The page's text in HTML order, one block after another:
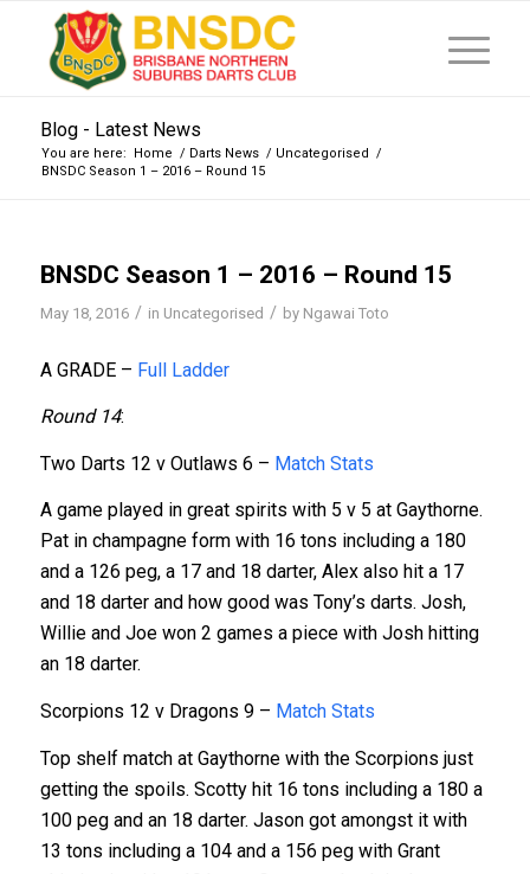
Blog - Latest News
You are here: Home / Darts News / Uncategorised /
BNSDC Season 1 – 2016 – Round 15
BNSDC Season 1 – 2016 – Round 15
May 18, 2016 / in Uncategorised / by Ngawai Toto
A GRADE – Full Ladder
Round 14:
Two Darts 12 v Outlaws 6 – Match Stats
A game played in great spirits with 5 v 5 at Gaythorne.
Pat in champagne form with 16 tons including a 180
and a 126 peg, a 17 and 18 darter, Alex also hit a 17
and 18 darter and how good was Tony’s darts. Josh,
Willie and Joe won 2 games a piece with Josh hitting
an 18 darter.
Scorpions 12 v Dragons 9 – Match Stats
Top shelf match at Gaythorne with the Scorpions just
getting the spoils. Scotty hit 16 tons including a 180 a
100 peg and an 18 darter. Jason got amongst it with
13 tons including a 104 and a 156 peg with Grant